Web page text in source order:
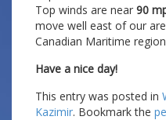
Top winds are near 90
move well east of our
Canadian Maritime
Have a nice day!
This entry was posted in
Kazimir. Bookmark the